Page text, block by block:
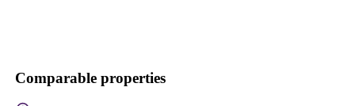
Comparable properties